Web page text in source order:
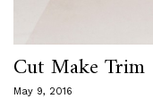
Cut Make Trim
May 9, 2016